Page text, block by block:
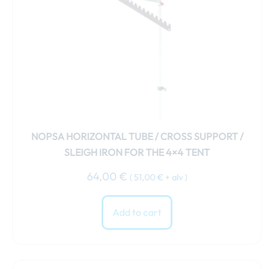
NOPSA HORIZONTAL TUBE / CROSS SUPPORT /
SLEIGH IRON FOR THE 4×4 TENT
64,00 € ( 51,00 € + alv )
Add to cart